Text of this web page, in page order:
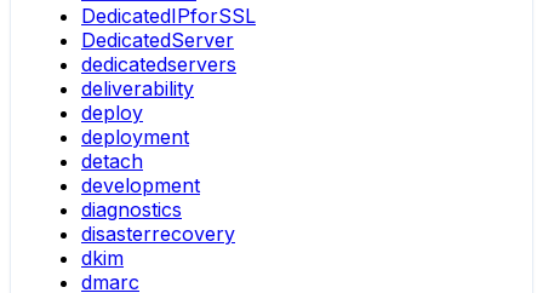
DedicatedIPforSSL
DedicatedServer
dedicatedservers
deliverability
deploy
deployment
detach
development
diagnostics
disasterrecovery
dkim
dmarc